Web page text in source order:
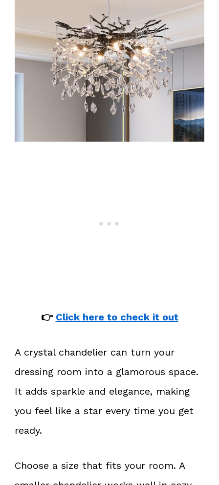
👉 Click here to check it out
A crystal chandelier can turn your
dressing room into a glamorous space.
It adds sparkle and elegance, making
you feel like a star every time you get
ready.
Choose a size that fits your room. A